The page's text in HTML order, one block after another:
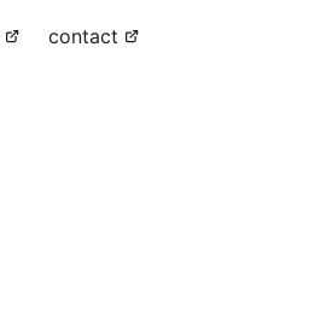
contact